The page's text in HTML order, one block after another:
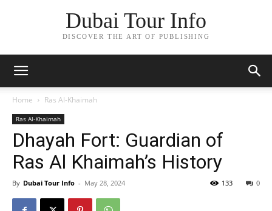
Dubai Tour Info
DISCOVER THE ART OF PUBLISHING
Home Ras Al-Khaimah
Ras Al-Khaimah
Dhayah Fort: Guardian of
Ras Al Khaimah’s History
By Dubai Tour Info - May 28, 2024 0
133